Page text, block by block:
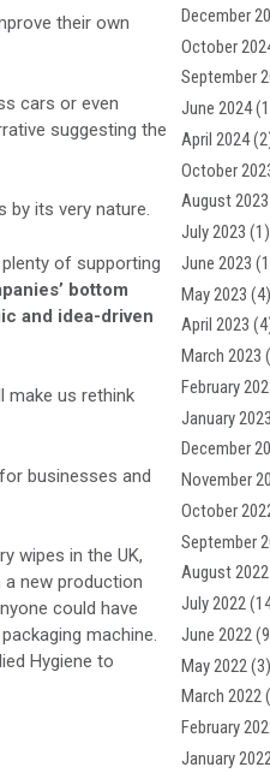
their own
cars or even
suggesting the
by its very nature.
of supporting
bottom
and idea-driven
make us rethink
businesses and
wipes in the UK,
a new production
could have
machine.
Hygiene to
December
October
September
June 2024
April 2024
October
August 2023
July 2023 (1)
June 2023
May 2023 (4)
April 2023
March 2023
February
January 2023
December
November
October
September
August 2022
July 2022
June 2022
May 2022(3)
March 2022
February
January